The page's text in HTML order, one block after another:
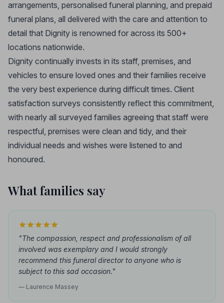
arrangements, personalised funeral planning, and prepaid
funeral plans, all delivered with the care and attention to
detail that Dignity is renowned for across its 500+
locations nationwide.
Dignity continually invests in its staff, premises, and
vehicles to ensure loved ones and their families receive
the very best experience during difficult times. Client
satisfaction surveys consistently reflect this commitment,
with nearly all surveyed families agreeing that staff were
respectful, premises were clean and tidy, and their
individual needs and wishes were listened to and
honoured.
What families say
"The compassion, respect and professionalism of all
involved was exemplary and I would strongly
recommend this funeral director to anyone who is
subject to this sad occasion."
— Laurence Massey